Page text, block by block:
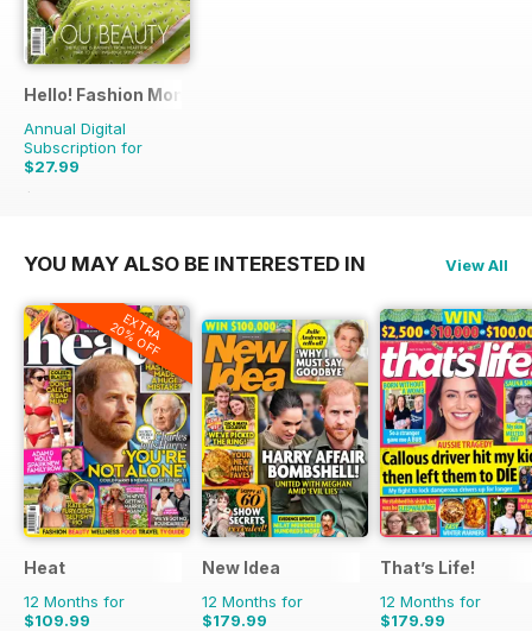
Hello! Fashion Monthly
Annual Digital
Subscription for
$27.99
$53.91
YOU MAY ALSO BE INTERESTED IN View All
EXTRA
20% OFF
Heat
12 Months for
$109.99
New Idea
12 Months for
$179.99
That’s Life!
12 Months for
$179.99